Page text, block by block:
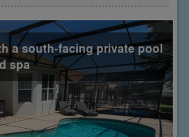
a south-facing private pool
spa